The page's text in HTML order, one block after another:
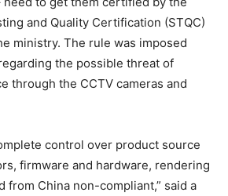
and Quality Certification (STQC)
ministry. The rule was imposed
the possible threat of
through the CCTV cameras and
control over product source
firmware and hardware, rendering
from China non-compliant,” said a